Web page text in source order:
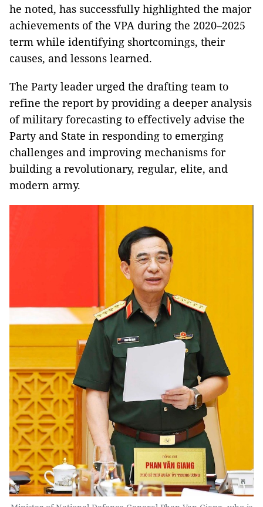
he noted, has successfully highlighted the major
achievements of the VPA during the 2020–2025
term while identifying shortcomings, their
causes, and lessons learned.
The Party leader urged the drafting team to
refine the report by providing a deeper analysis
of military forecasting to effectively advise the
Party and State in responding to emerging
challenges and improving mechanisms for
building a revolutionary, regular, elite, and
modern army.